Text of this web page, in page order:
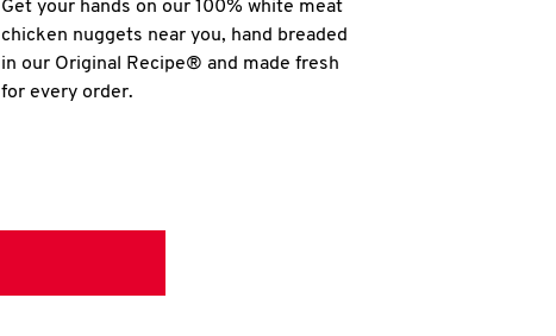
Get your hands on our 100% white meat
chicken nuggets near you, hand breaded
in our Original Recipe® and made fresh
for every order.